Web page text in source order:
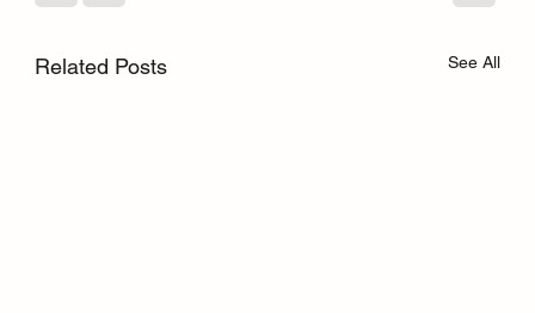
Related Posts See All